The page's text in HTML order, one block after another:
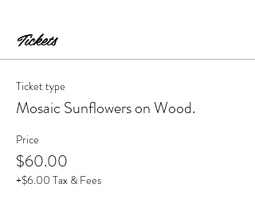
Tickets
Ticket type
Mosaic Sunflowers on Wood.
Price
$60.00
+$6.00 Tax & Fees